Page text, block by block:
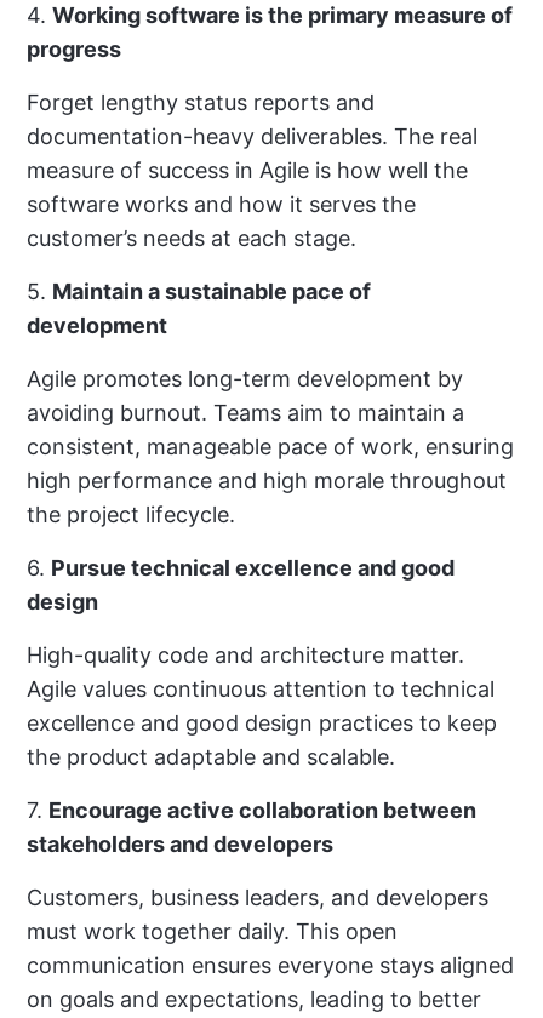
4.Working software is the primary measure of
progress
Forget lengthy status reports and
documentation-heavy deliverables. The real
measure of success in Agile is how well the
software works and how it serves the
customer’s needs at each stage.
5. Maintain a sustainable pace of
development
Agile promotes long-term development by
avoiding burnout. Teams aim to maintain a
consistent, manageable pace of work, ensuring
high performance and high morale throughout
the project lifecycle.
6. Pursue technical excellence and good
design
High-quality code and architecture matter.
Agile values continuous attention to technical
excellence and good design practices to keep
the product adaptable and scalable.
7. Encourage active collaboration between
stakeholders and developers
Customers, business leaders, and developers
must work together daily. This open
communication ensures everyone stays aligned
on goals and expectations, leading to better